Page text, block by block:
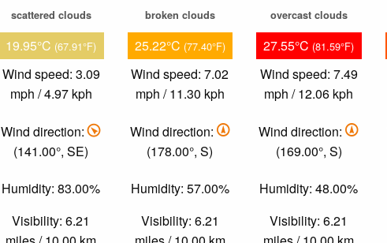
scattered clouds
19.95°C (67.91°F)
Wind speed: 3.09
mph / 4.97 kph
Wind direction:
(141.00°, SE)
Humidity: 83.00%
Visibility: 6.21
broken clouds
25.22°C (77.40°F)
Wind speed: 7.02
mph / 11.30 kph
Wind direction:
(178.00°, S)
Humidity: 57.00%
Visibility: 6.21
overcast clouds
27.55°C (81.59°F)
Wind speed: 7.49
mph / 12.06 kph
Wind direction:
(169.00°, S)
Humidity: 48.00%
Visibility: 6.21